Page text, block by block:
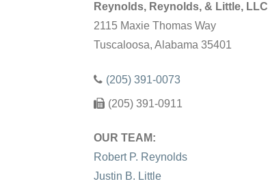
Reynolds, Reynolds, & Little, LLC
2115 Maxie Thomas Way
Tuscaloosa, Alabama 35401
(205) 391-0073
(205) 391-0911
OUR TEAM:
Robert P. Reynolds
Justin B. Little